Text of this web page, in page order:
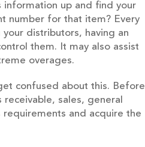
up and find your
number for that item? Every
distributors, having an
them. It may also assist
overages.
confused about this. Before
sales, general
requirements and acquire the